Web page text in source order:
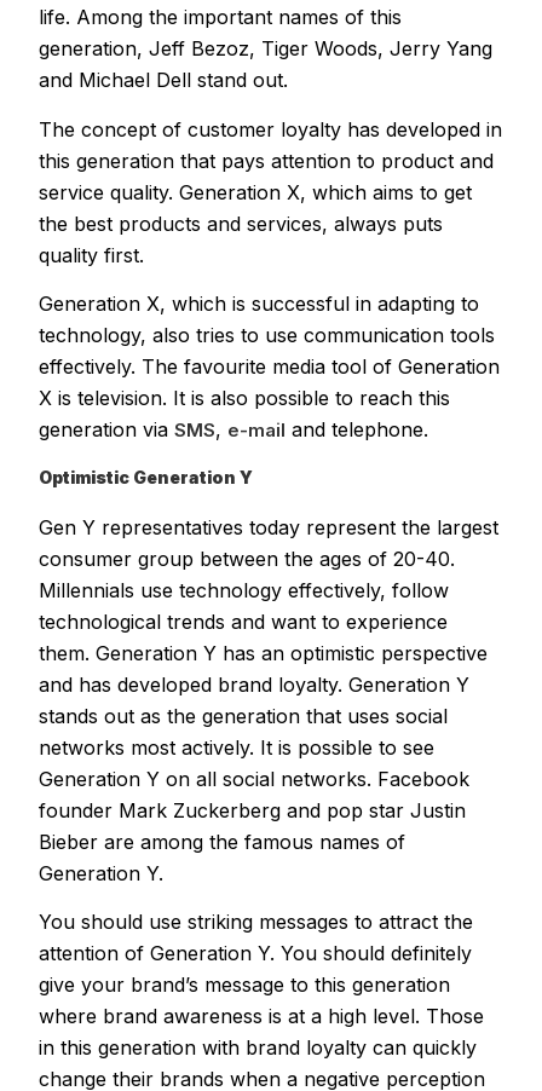
life. Among the important names of this
generation, Jeff Bezoz, Tiger Woods, Jerry Yang
and Michael Dell stand out.
The concept of customer loyalty has developed in
this generation that pays attention to product and
service quality. Generation X, which aims to get
the best products and services, always puts
quality first.
Generation X, which is successful in adapting to
technology, also tries to use communication tools
effectively. The favourite media tool of Generation
X is television. It is also possible to reach this
generation viaSMS, e-mail and telephone.
Optimistic Generation Y
Gen Y representatives today represent the largest
consumer group between the ages of 20-40.
Millennials use technology effectively, follow
technological trends and want to experience
them. Generation Y has an optimistic perspective
and has developed brand loyalty. Generation Y
stands out as the generation that uses social
networks most actively. It is possible to see
Generation Y on all social networks. Facebook
founder Mark Zuckerberg and pop star Justin
Bieber are among the famous names of
Generation Y.
You should use striking messages to attract the
attention of Generation Y. You should definitely
give your brand’s message to this generation
where brand awareness is at a high level. Those
in this generation with brand loyalty can quickly
change their brands when a negative perception